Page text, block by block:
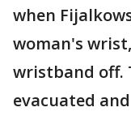
when
woman's
wristband off.
evacuated